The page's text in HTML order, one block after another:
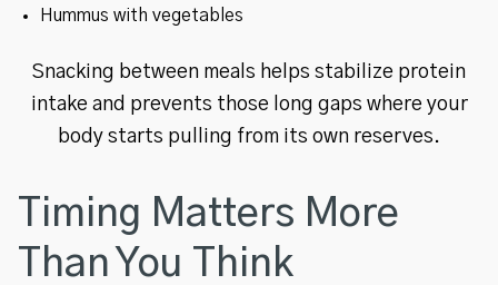
Hummus with vegetables
Snacking between meals helps stabilize protein
intake and prevents those long gaps where your
body starts pulling from its own reserves.
Timing Matters More
Than You Think